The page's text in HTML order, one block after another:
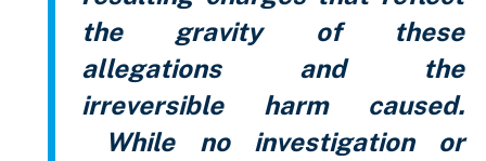
the gravity of these
allegations and the
irreversible harm caused.
While no investigation or